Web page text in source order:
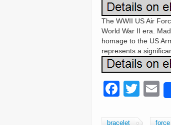
The WWII US Air
World War II era.
homage to the US
represents a
F
c
T
tt
E
bracelet force